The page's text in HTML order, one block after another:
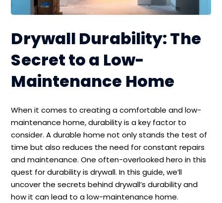
Drywall Durability: The
Secret to a Low-
Maintenance Home
When it comes to creating a comfortable and low-
maintenance home, durability is a key factor to
consider. A durable home not only stands the test of
time but also reduces the need for constant repairs
and maintenance. One often-overlooked hero in this
quest for durability is drywall. In this guide, we’ll
uncover the secrets behind drywall’s durability and
how it can lead to a low-maintenance home.